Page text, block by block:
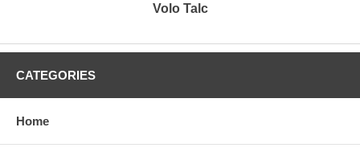
Volo Talc
CATEGORIES
Home